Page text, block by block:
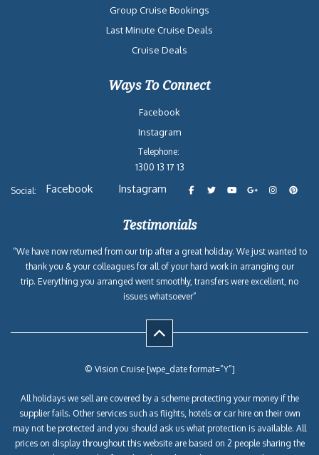
Group Cruise Bookings
Last Minute Cruise Deals
Cruise Deals
Ways To Connect
Facebook
Instagram
Telephone:
1300 13 17 13
Social: Facebook Instagram
Testimonials
“We have now returned from our trip after a great holiday. We just wanted to
thank you & your colleagues for all of your hard work in arranging our
trip. Everything you arranged went smoothly, transfers were excellent, no
issues whatsoever”
© Vision Cruise [wpe_date format=”Y”]
All holidays we sell are covered by a scheme protecting your money if the
supplier fails. Other services such as flights, hotels or car hire on their own
may not be protected and you should ask us what protection is available. All
prices on display throughout this website are based on 2 people sharing the